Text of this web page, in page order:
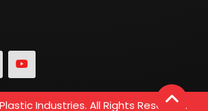
Industries. All Rights Reserved.